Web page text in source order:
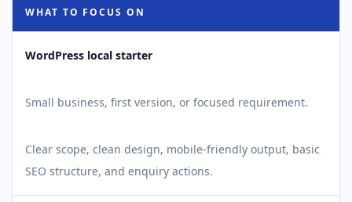
WHAT TO FOCUS ON
WordPress local starter
Small business, first version, or focused requirement.
Clear scope, clean design, mobile-friendly output, basic
SEO structure, and enquiry actions.